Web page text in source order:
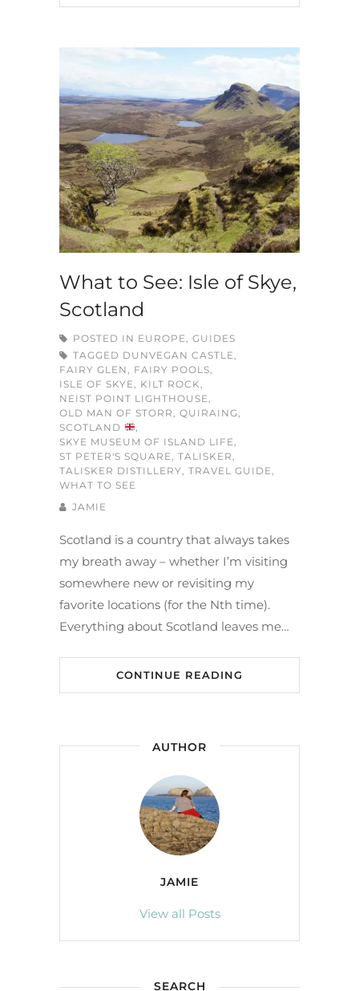
What to See: Isle of Skye,
Scotland
POSTED IN EUROPE
GUIDES
TAGGED DUNVEGAN CASTLE
FAIRY GLEN
FAIRY POOLS
ISLE OF SKYE
KILT ROCK
NEIST POINT LIGHTHOUSE
OLD MAN OF STORR
QUIRAING
SCOTLAND
SKYE MUSEUM OF ISLAND LIFE
ST PETER'S SQUARE
TALISKER
TALISKER DISTILLERY
TRAVEL GUIDE
WHAT TO SEE
JAMIE
Scotland is a country that always takes
my breath away – whether I’m visiting
somewhere new or revisiting my
favorite locations (for the Nth time).
Everything about Scotland leaves me…
CONTINUE READING
AUTHOR
JAMIE
View all Posts
SEARCH